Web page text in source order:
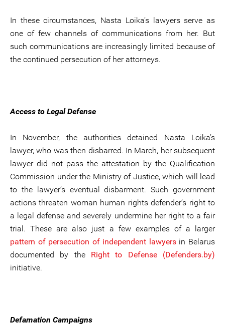
In these circumstances, Nasta Loika’s lawyers serve as
one of few channels of communications from her. But
such communications are increasingly limited because of
the continued persecution of her attorneys.
Access to Legal Defense
In November, the authorities detained Nasta Loika’s
lawyer, who was then disbarred. In March, her subsequent
lawyer did not pass the attestation by the Qualification
Commission under the Ministry of Justice, which will lead
to the lawyer’s eventual disbarment. Such government
actions threaten woman human rights defender’s right to
a legal defense and severely undermine her right to a fair
trial. These are also just a few examples of a larger
pattern of persecution of independent lawyersin Belarus
documented by the Right to Defense (Defenders.by)
initiative.
Defamation Campaigns